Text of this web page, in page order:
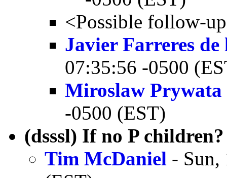
<Possible follow-
Javier Farreres
07:35:56 -0500
Miroslaw Prywata
-0500 (EST)
(dsssl) If no P children?
Tim McDaniel - Sun,